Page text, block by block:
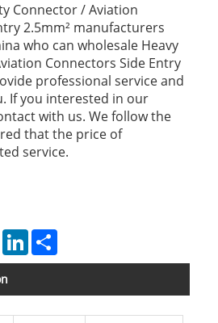
Connector / Aviation
2.5mm² manufacturers
who can wholesale Heavy
Connectors Side Entry
professional service and
If you interested in our
with us. We follow the
that the price of
service.
PinterestLinkedIn